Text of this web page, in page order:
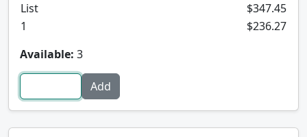
List
$347.45
1
$236.27
Available: 3